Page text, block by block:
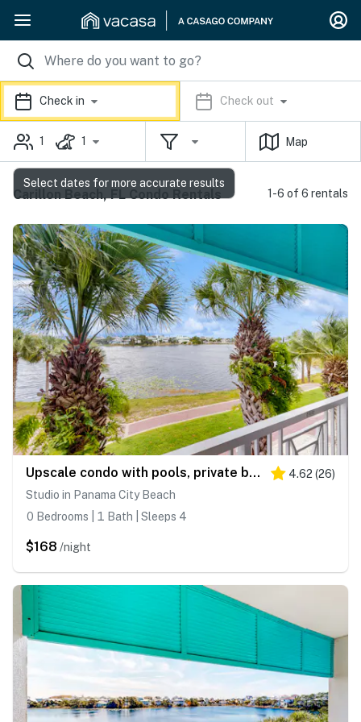
Check in Check out
1 1 Map
Carillon Beach, FL Condo Rentals 1-6 of 6 rentals
Upscale condo with pools, private beach access, hot tubs & tennis - dog-friendly 4.62 (26)
Studio in Panama City Beach
0 Bedrooms | 1 Bath | Sleeps 4
$168 /night
Select dates for more accurate results